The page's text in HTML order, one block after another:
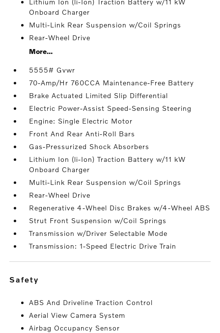
Lithium Ion (li-Ion) Traction Battery w/11 kW
Onboard Charger
Multi-Link Rear Suspension w/Coil Springs
Rear-Wheel Drive
More...
5555# Gvwr
70-Amp/Hr 760CCA Maintenance-Free Battery
Brake Actuated Limited Slip Differential
Electric Power-Assist Speed-Sensing Steering
Engine: Single Electric Motor
Front And Rear Anti-Roll Bars
Gas-Pressurized Shock Absorbers
Lithium Ion (li-Ion) Traction Battery w/11 kW
Onboard Charger
Multi-Link Rear Suspension w/Coil Springs
Rear-Wheel Drive
Regenerative 4-Wheel Disc Brakes w/4-Wheel ABS
Strut Front Suspension w/Coil Springs
Transmission w/Driver Selectable Mode
Transmission: 1-Speed Electric Drive Train
safety
ABS And Driveline Traction Control
Aerial View Camera System
Airbag Occupancy Sensor